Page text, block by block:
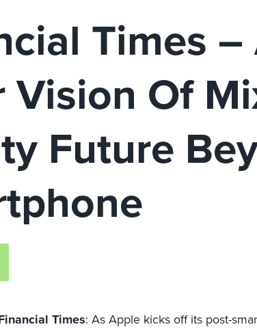
Times –
Vision Of
Future
Times: As Apple kicks off its post-